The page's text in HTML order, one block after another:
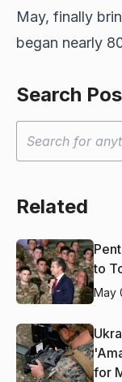
May, finally
began nearly
Search
Related
to
May
for